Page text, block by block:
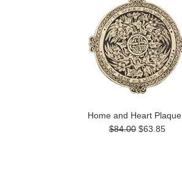
Home and Heart Plaque
$84.00 $63.85